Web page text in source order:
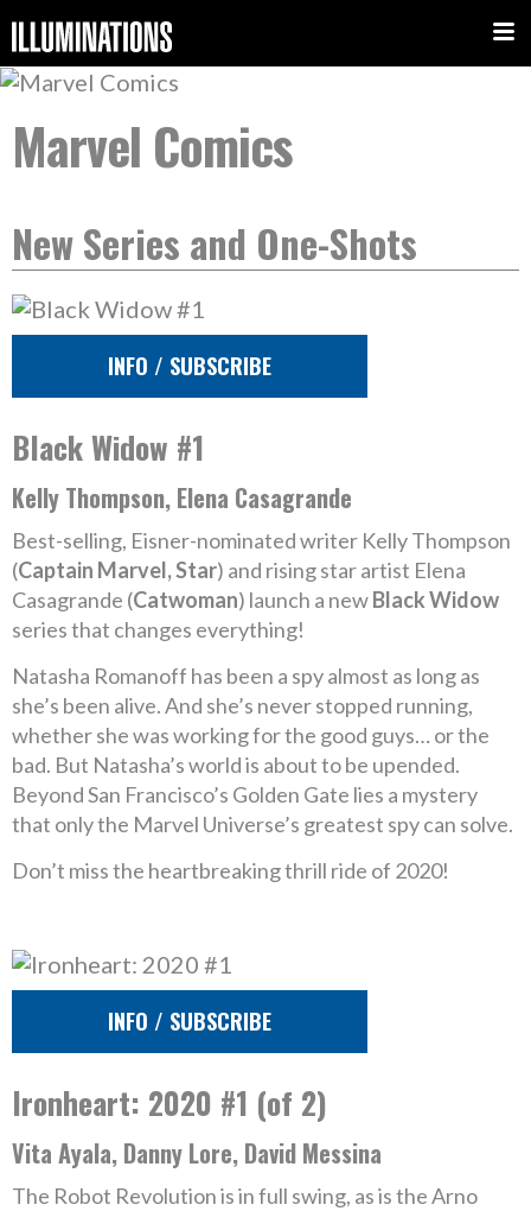
Marvel Comics
New Series and One-Shots
INFO / SUBSCRIBE
Black Widow #1
Kelly Thompson, Elena Casagrande
Best-selling, Eisner-nominated writer Kelly Thompson
(Captain Marvel, Star) and rising star artist Elena
Casagrande (Catwoman) launch a newBlack Widow
series that changes everything!
Natasha Romanoff has been a spy almost as long as
she’s been alive. And she’s never stopped running,
whether she was working for the good guys… or the
bad. But Natasha’s world is about to be upended.
Beyond San Francisco’s Golden Gate lies a mystery
that only the Marvel Universe’s greatest spy can solve.
Don’t miss the heartbreaking thrill ride of 2020!
INFO / SUBSCRIBE
Ironheart: 2020 #1 (of 2)
Vita Ayala, Danny Lore, David Messina
The Robot Revolution is in full swing, as is the Arno